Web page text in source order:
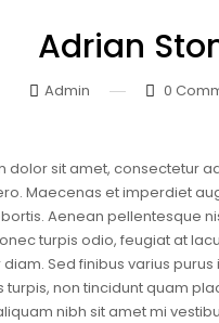
Adrian
Admin 0
dolor sit amet, consectetur
Maecenas et imperdiet
Aenean pellentesque
turpis odio, feugiat at
Sed finibus varius purus
turpis, non tincidunt quam
nibh sit amet mi